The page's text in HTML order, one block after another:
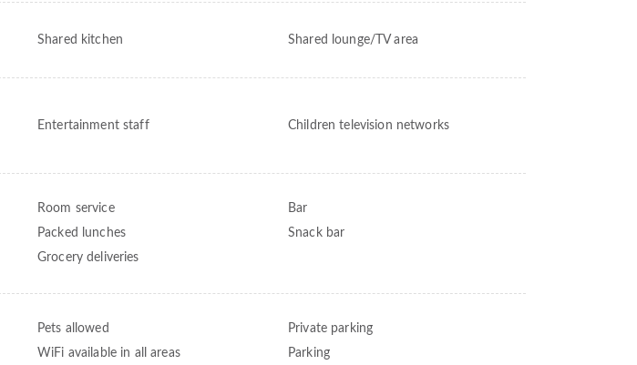
Shared kitchen Shared lounge/TV area
Entertainment staff Children television networks
Room service
Bar
Packed lunches
Snack bar
Grocery deliveries
Pets allowed
Private parking
WiFi available in all areas Parking